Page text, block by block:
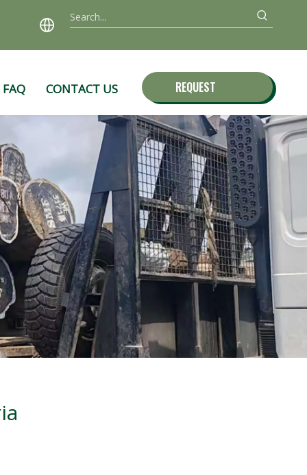
FAQ CONTACT US
REQUEST
QUOTE